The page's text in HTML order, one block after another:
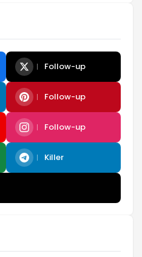
Follow-up
Follow-up
Follow-up
Killer